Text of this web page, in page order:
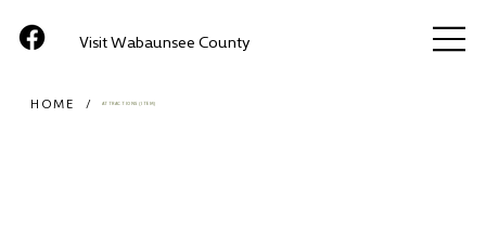
Visit Wabaunsee County
HOME / ATTRACTIONS (ITEM)